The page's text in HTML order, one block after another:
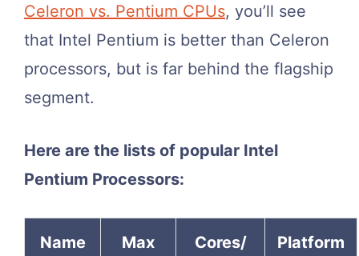
Celeron vs. Pentium CPUs, you’ll see
that Intel Pentium is better than Celeron
processors, but is far behind the flagship
segment.
Here are the lists of popular Intel
Pentium Processors:
Name
Max
Cores/
Platform